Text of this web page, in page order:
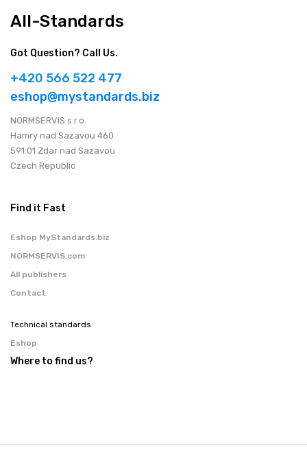
All-Standards
Got Question? Call Us.
+420 566 522 477
eshop@mystandards.biz
NORMSERVIS s.r.o.
Hamry nad Sazavou 460
591 01 Zdar nad Sazavou
Czech Republic
Find it Fast
Eshop MyStandards.biz
NORMSERVIS.com
All publishers
Contact
Technical standards
Eshop
Where to find us?